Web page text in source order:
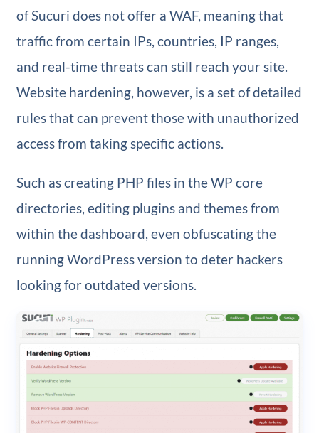
of Sucuri does not offer a WAF, meaning that
traffic from certain IPs, countries, IP ranges,
and real-time threats can still reach your site.
Website hardening, however, is a set of detailed
rules that can prevent those with unauthorized
access from taking specific actions.
Such as creating PHP files in the WP core
directories, editing plugins and themes from
within the dashboard, even obfuscating the
running WordPress version to deter hackers
looking for outdated versions.